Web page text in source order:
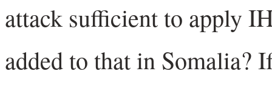
attack sufficient to apply
added to that in Somalia?